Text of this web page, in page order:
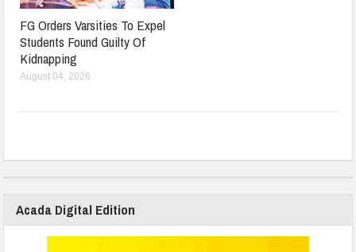
FG Orders Varsities To Expel
Students Found Guilty Of
Kidnapping
August 04, 2026
Acada Digital Edition